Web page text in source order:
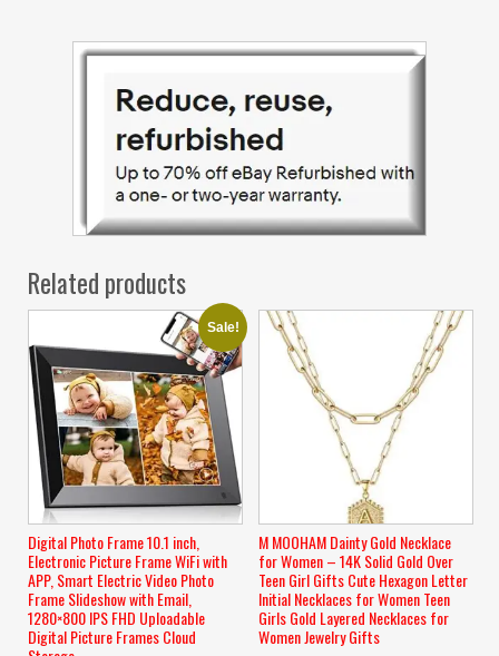
Related products
Sale!
Digital Photo Frame 10.1 inch,
Electronic Picture Frame WiFi with
APP, Smart Electric Video Photo
Frame Slideshow with Email,
1280×800 IPS FHD Uploadable
Digital Picture Frames Cloud
M MOOHAM Dainty Gold Necklace
for Women – 14K Solid Gold Over
Teen Girl Gifts Cute Hexagon Letter
Initial Necklaces for Women Teen
Girls Gold Layered Necklaces for
Women Jewelry Gifts